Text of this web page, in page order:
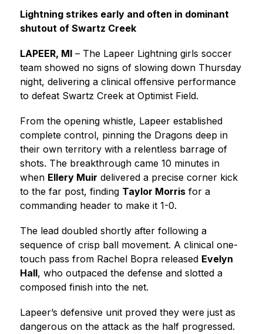
Lightning strikes early and often in dominant
shutout of Swartz Creek
LAPEER, MI – The Lapeer Lightning girls soccer
team showed no signs of slowing down Thursday
night, delivering a clinical offensive performance
to defeat Swartz Creek at Optimist Field.
From the opening whistle, Lapeer established
complete control, pinning the Dragons deep in
their own territory with a relentless barrage of
shots. The breakthrough came 10 minutes in
when Ellery Muir delivered a precise corner kick
to the far post, finding Taylor Morris for a
commanding header to make it 1-0.
The lead doubled shortly after following a
sequence of crisp ball movement. A clinical one-
touch pass from Rachel Bopra released Evelyn
Hall, who outpaced the defense and slotted a
composed finish into the net.
Lapeer’s defensive unit proved they were just as
dangerous on the attack as the half progressed.